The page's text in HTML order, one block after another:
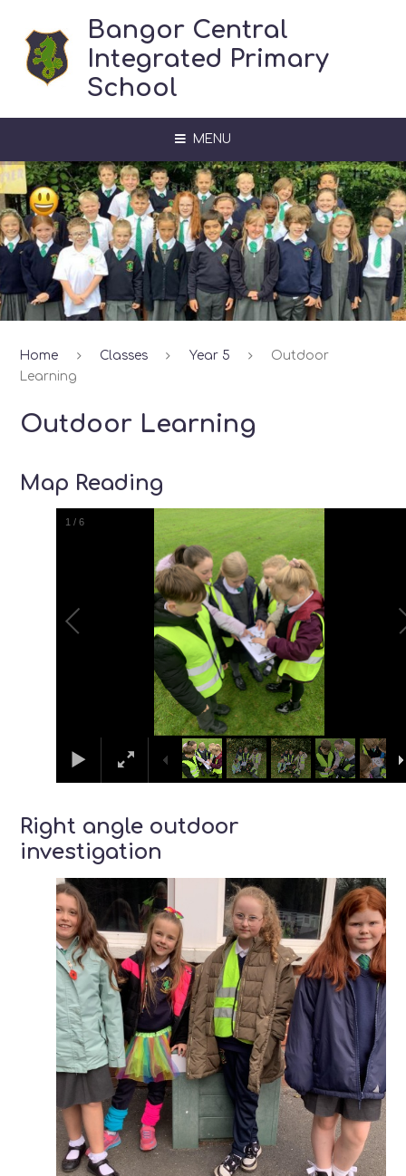
Bangor Central
Integrated Primary
School
MENU
Home Classes Year 5
Outdoor
Learning
Outdoor Learning
Map Reading
1 /6
Right angle outdoor
investigation